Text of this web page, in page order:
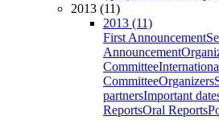
2013 (11)
2013 (11)
First Announcement
Announcement
Committee
CommitteeOrganizers
partnersImportant
ReportsOral Reports